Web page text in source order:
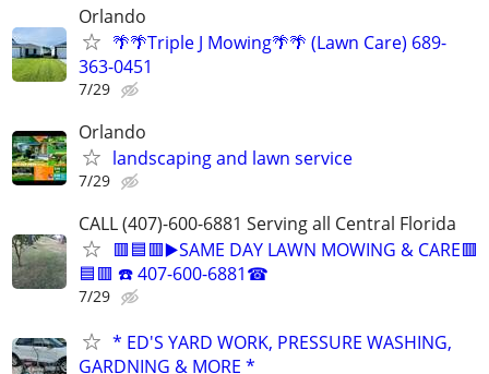
Orlando
🌴🌴Triple J Mowing🌴🌴 (Lawn Care) 689-
363-0451
7/29
Orlando
landscaping and lawn service
7/29
CALL (407)-600-6881 Serving all Central Florida
🟥🟦🟥▶️SAME DAY LAWN MOWING & CARE🟥
🟦🟥 ☎️ 407-600-6881☎
7/29
* ED'S YARD WORK, PRESSURE WASHING,
GARDNING & MORE *